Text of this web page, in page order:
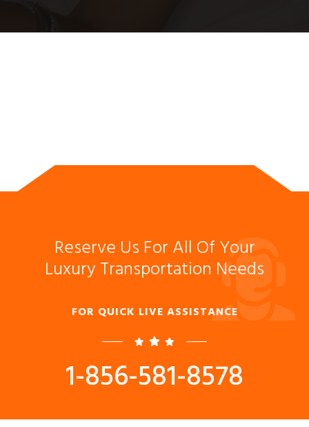
Reserve Us For All Of Your
Luxury Transportation Needs
FOR QUICK LIVE ASSISTANCE
1-856-581-8578